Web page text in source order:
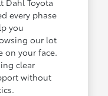
every phase
you
our lot
on your face.
clear
without